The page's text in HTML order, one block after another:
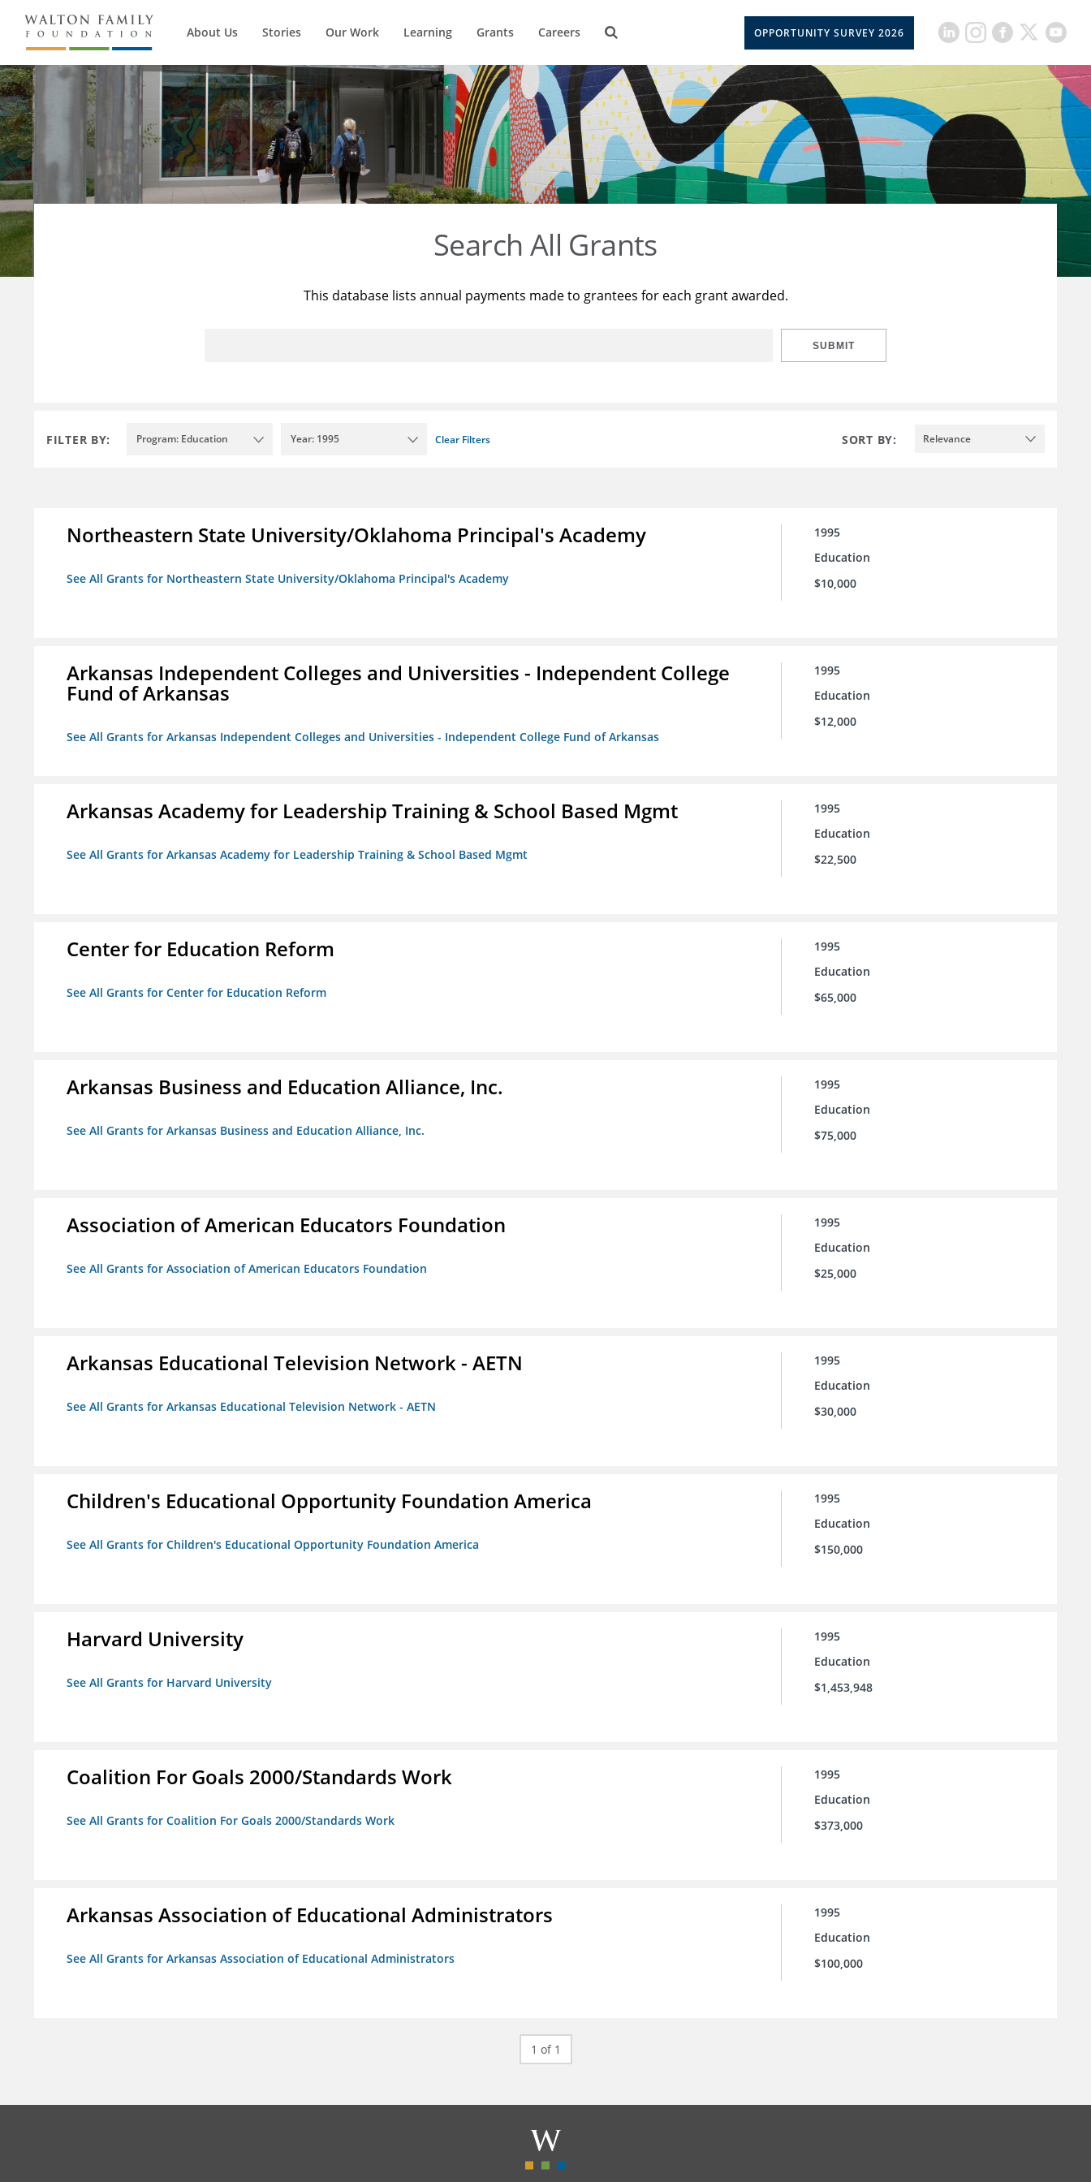
About Us Stories Our Work Learning Grants Careers OPPORTUNITY SURVEY 2026
Search All Grants
This database lists annual payments made to grantees for each grant awarded.
SUBMIT
FILTER BY: Program: Education Year: 1995 Clear Filters SORT BY: Relevance
Northeastern State University/Oklahoma Principal's Academy
See All Grants for Northeastern State University/Oklahoma Principal's Academy
1995
Education
$10,000
Arkansas Independent Colleges and Universities - Independent College
Fund of Arkansas
See All Grants for Arkansas Independent Colleges and Universities - Independent College Fund of Arkansas
1995
Education
$12,000
Arkansas Academy for Leadership Training & School Based Mgmt
See All Grants for Arkansas Academy for Leadership Training & School Based Mgmt
1995
Education
$22,500
Center for Education Reform
See All Grants for Center for Education Reform
1995
Education
$65,000
Arkansas Business and Education Alliance, Inc.
See All Grants for Arkansas Business and Education Alliance, Inc.
1995
Education
$75,000
Association of American Educators Foundation
See All Grants for Association of American Educators Foundation
1995
Education
$25,000
Arkansas Educational Television Network - AETN
See All Grants for Arkansas Educational Television Network - AETN
1995
Education
$30,000
Children's Educational Opportunity Foundation America
See All Grants for Children's Educational Opportunity Foundation America
1995
Education
$150,000
Harvard University
See All Grants for Harvard University
1995
Education
$1,453,948
Coalition For Goals 2000/Standards Work
See All Grants for Coalition For Goals 2000/Standards Work
1995
Education
$373,000
Arkansas Association of Educational Administrators
See All Grants for Arkansas Association of Educational Administrators
1995
Education
$100,000
1 of 1